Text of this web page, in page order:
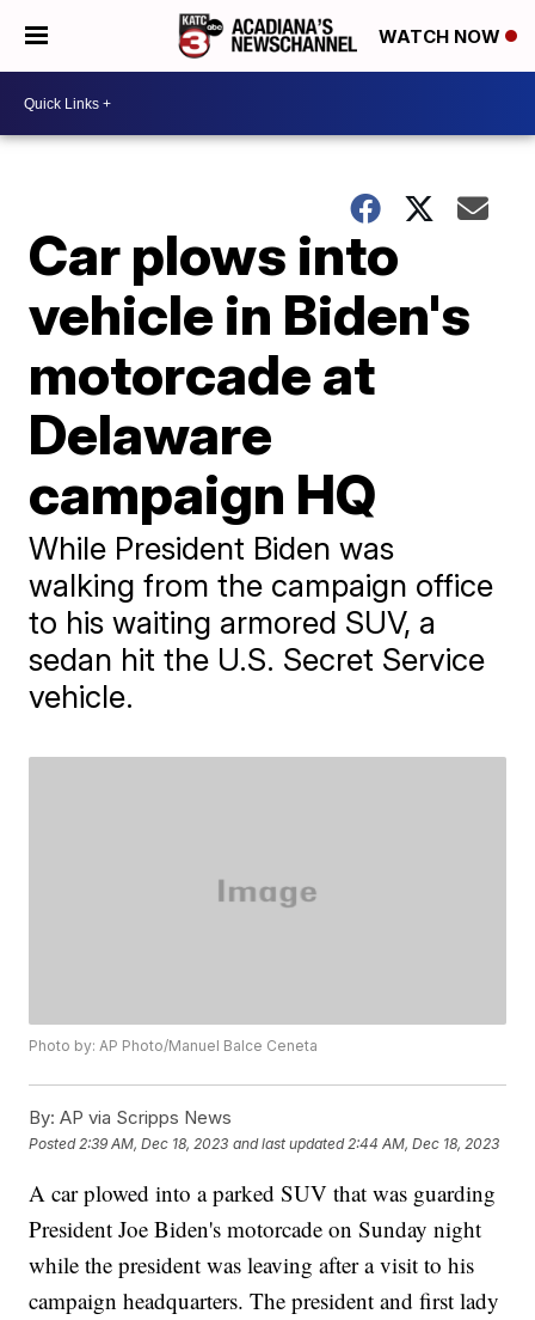
WATCH NOW
Car plows into
vehicle in Biden's
motorcade at
Delaware
campaign HQ
While President Biden was
walking from the campaign office
to his waiting armored SUV, a
sedan hit the U.S. Secret Service
vehicle.
Photo by: AP Photo/Manuel Balce Ceneta
By: AP via Scripps News
Posted 2:39 AM, Dec 18, 2023 and last updated 2:44 AM, Dec 18, 2023
A car plowed into a parked SUV that was guarding
President Joe Biden's motorcade on Sunday night
while the president was leaving after a visit to his
campaign headquarters. The president and first lady